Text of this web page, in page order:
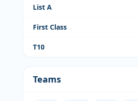
List A
First Class
T10
Teams